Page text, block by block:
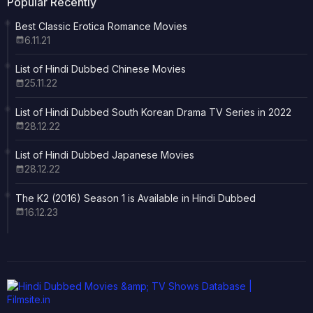
Best Classic Erotica Romance Movies
6.11.21
List of Hindi Dubbed Chinese Movies
25.11.22
List of Hindi Dubbed South Korean Drama TV Series in 2022
28.12.22
List of Hindi Dubbed Japanese Movies
28.12.22
The K2 (2016) Season 1 is Available in Hindi Dubbed
16.12.23